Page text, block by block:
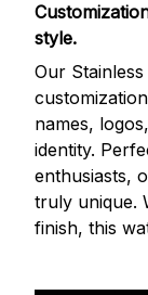
style.
Our
names,
identity.
enthusiasts,
truly unique.
finish, this